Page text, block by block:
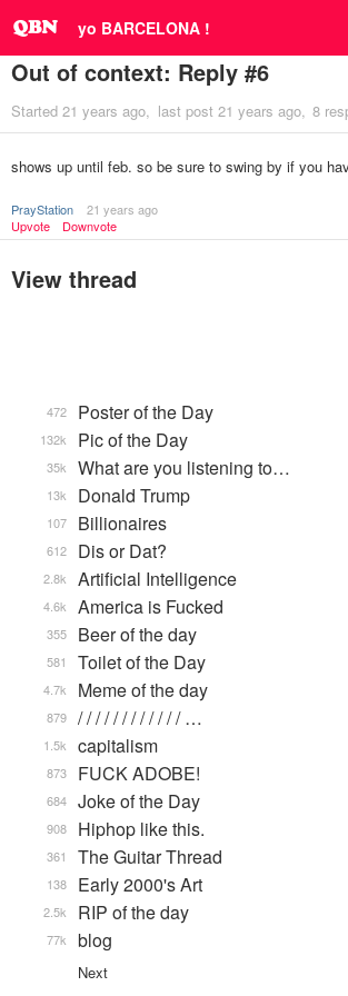
yo BARCELONA !
Out of context: Reply #6
Started 21 years ago last post 21 years ago 8
shows up until feb. so be sure to swing by if you
PrayStation
21 years ago
Upvote
Downvote
View thread
Poster of the Day
472
Pic of the Day
132k
What are you listening to…
35k
Donald Trump
13k
Billionaires
107
Dis or Dat?
612
Artificial Intelligence
2.8k
America is Fucked
4.6k
Beer of the day
355
Toilet of the Day
581
Meme of the day
4.7k
/ / / / / / / / / / / / …
879
capitalism
1.5k
FUCK ADOBE!
873
Joke of the Day
684
Hiphop like this.
908
The Guitar Thread
361
Early 2000's Art
138
RIP of the day
2.5k
blog
77k
Next